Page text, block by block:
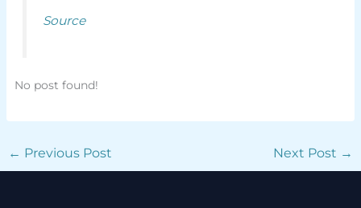
Source
No post found!
← Previous Post Next Post →